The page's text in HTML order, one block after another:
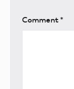
Comment *